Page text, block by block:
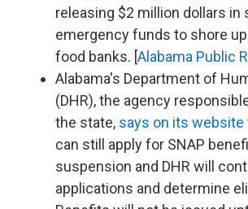
releasing $2 million dollars in
emergency funds to shore
food banks. [Alabama Public
Alabama's Department of
(DHR), the agency
the state, says on its website
can still apply for SNAP
suspension and DHR will
applications and determine